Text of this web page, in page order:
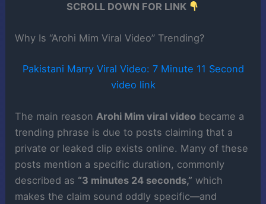
SCROLL DOWN FOR LINK
Why Is “Arohi Mim Viral Video” Trending?
Pakistani Marry Viral Video: 7 Minute 11 Second
video link
The main reasonArohi Mim viral video became a
trending phrase is due to posts claiming that a
private or leaked clip exists online. Many of these
posts mention a specific duration, commonly
described as “3 minutes 24 seconds,” which
makes the claim sound oddly specific—and